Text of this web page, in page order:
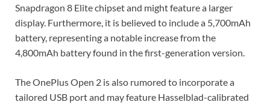
Snapdragon 8 Elite chipset and might feature a larger
display. Furthermore, it is believed to include a 5,700mAh
battery, representing a notable increase from the
4,800mAh battery found in the first-generation version.
The OnePlus Open 2 is also rumored to incorporate a
tailored USB port and may feature Hasselblad-calibrated